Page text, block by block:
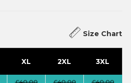
Size Chart
XL 2XL 3XL